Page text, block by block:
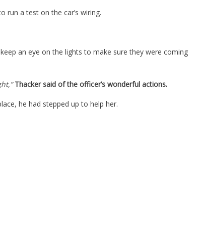
run a test on the car’s wiring.
an eye on the lights to make sure they were coming
Thacker said of the officer’s wonderful actions.
he had stepped up to help her.